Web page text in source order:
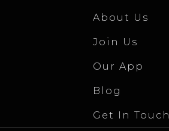
About Us
Join Us
Our App
Blog
Get In Touch